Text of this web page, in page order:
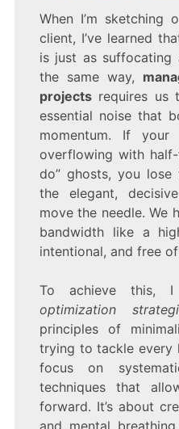
When I’m
client, I’ve learned
is just as suffocating
the same way,
projectsrequires us
essential noise that
momentum. If your
overflowing with
do” ghosts, you
the elegant,
move the needle. We
bandwidth like a
intentional, and free
To achieve this,
optimization
principles of
trying to tackle every
focus on
techniques that
forward. It’s about